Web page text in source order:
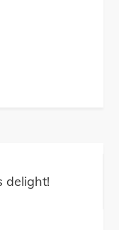
delight!